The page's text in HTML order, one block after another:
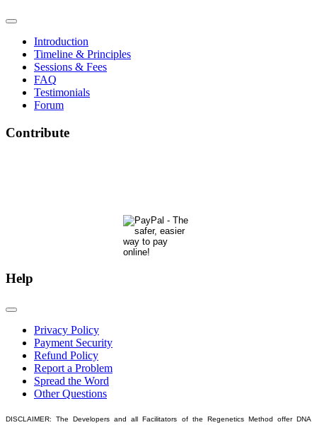
Introduction
Timeline & Principles
Sessions & Fees
FAQ
Testimonials
Forum
Contribute
Help
Privacy Policy
Payment Security
Refund Policy
Report a Problem
Spread the Word
Other Questions
DISCLAIMER: The Developers and all Facilitators of the Regenetics Method offer DNA